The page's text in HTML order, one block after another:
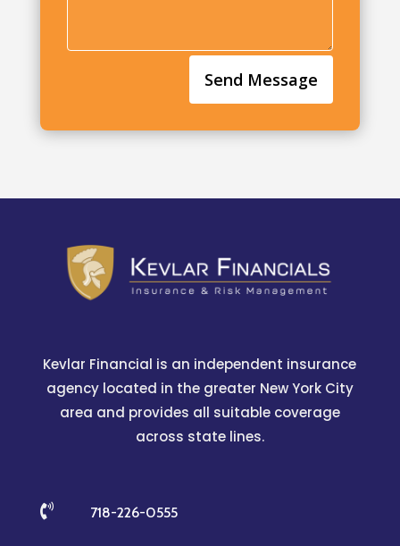
Send Message
Kevlar Financial is an independent insurance
agency located in the greater New York City
area and provides all suitable coverage
across state lines.
 718-226-0555